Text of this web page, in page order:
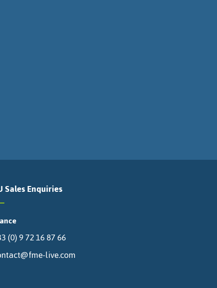
Sales Enquiries
(0) 9 72 16 87 66
live.com